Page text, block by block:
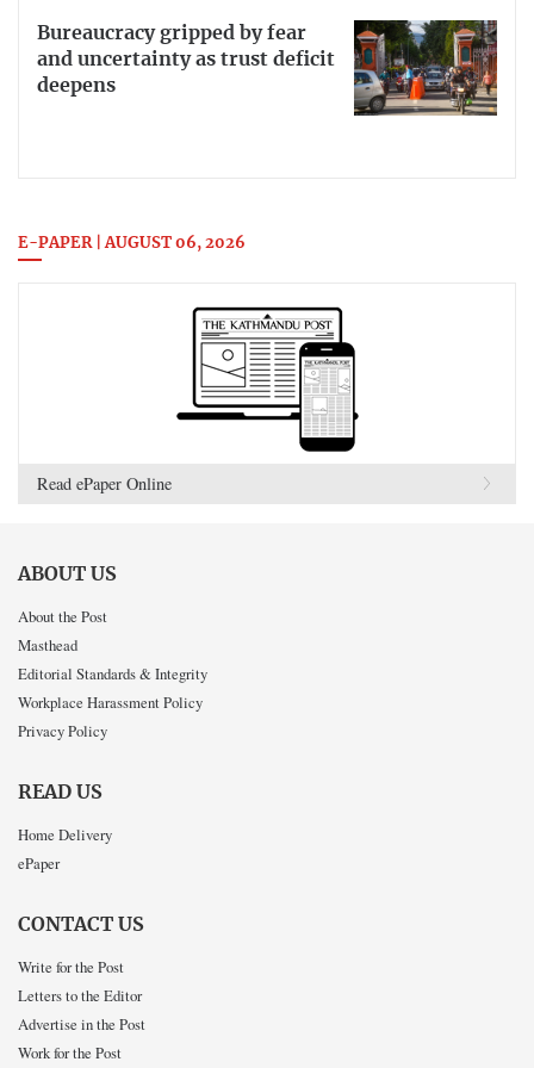
Bureaucracy gripped by fear
and uncertainty as trust deficit
deepens
E-PAPER | AUGUST 06, 2026
Read ePaper Online
ABOUT US
About the Post
Masthead
Editorial Standards & Integrity
Workplace Harassment Policy
Privacy Policy
READ US
Home Delivery
ePaper
CONTACT US
Write for the Post
Letters to the Editor
Advertise in the Post
Work for the Post